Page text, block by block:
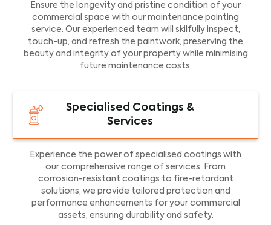
Ensure the longevity and pristine condition of your
commercial space with our maintenance painting
service. Our experienced team will skilfully inspect,
touch-up, and refresh the paintwork, preserving the
beauty and integrity of your property while minimising
future maintenance costs.
Specialised Coatings &
Services
Experience the power of specialised coatings with
our comprehensive range of services. From
corrosion-resistant coatings to fire-retardant
solutions, we provide tailored protection and
performance enhancements for your commercial
assets, ensuring durability and safety.